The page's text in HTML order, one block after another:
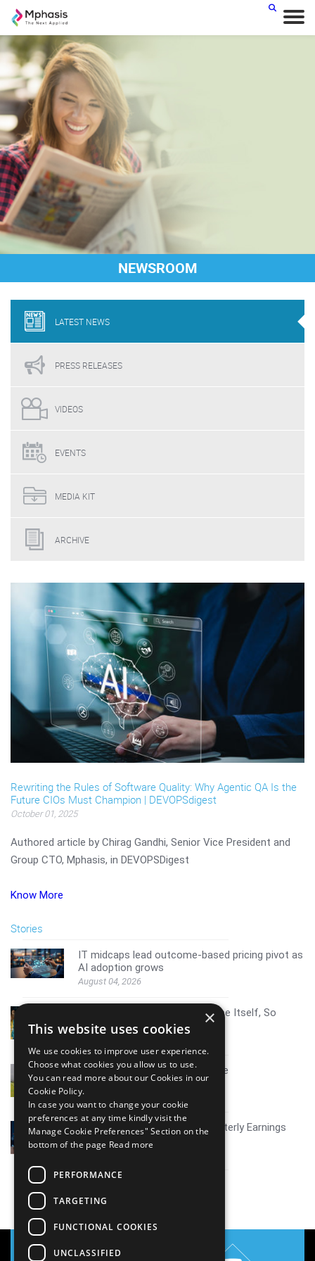
NEWSROOM
LATEST NEWS
PRESS RELEASES
VIDEOS
EVENTS
MEDIA KIT
ARCHIVE
Rewriting the Rules of Software Quality: Why Agentic QA Is the
Future CIOs Must Champion | DEVOPSdigest
October 01, 2025
Authored article by Chirag Gandhi, Senior Vice President and
Group CTO, Mphasis, in DEVOPSDigest
Know More
Stories
IT midcaps lead outcome-based pricing pivot as
AI adoption grows
August 04, 2026
AI Resistance Doesn't Announce Itself, So
Here's How To Spot It
Mid tier IT firms AI growth scale
July 30, 2026
Coverage report_Mphasis Quarterly Earnings
Q1FY27
×
This website uses cookies
We use cookies to improve user experience.
Choose what cookies you allow us to use.
You can read more about our Cookies in our
Cookie Policy.
In case you want to change your cookie
preferences at any time kindly visit the
Manage Cookie Preferences" Section on the
bottom of the page Read more
PERFORMANCE
TARGETING
FUNCTIONAL COOKIES
UNCLASSIFIED